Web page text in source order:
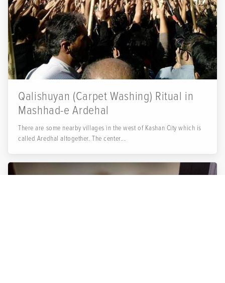
Qalishuyan (Carpet Washing) Ritual in
Mashhad-e Ardehal
There are some nearby villages in the west of Kashan City which is
called Aredhal altogether. The center...